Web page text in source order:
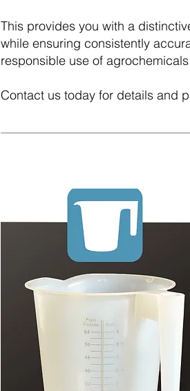
This provides you with a
while ensuring consistently
responsible use of
Contact us today for details and